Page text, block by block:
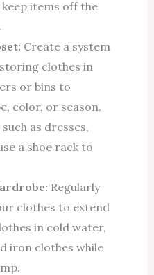
items off the
Create a system
clothes in
or bins to
color, or season.
as dresses,
a shoe rack to
Regularly
clothes to extend
in cold water,
iron clothes while